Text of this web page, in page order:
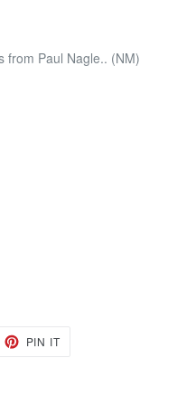
from Paul Nagle.. (NM)
PIN IT